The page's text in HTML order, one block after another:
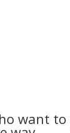
want to